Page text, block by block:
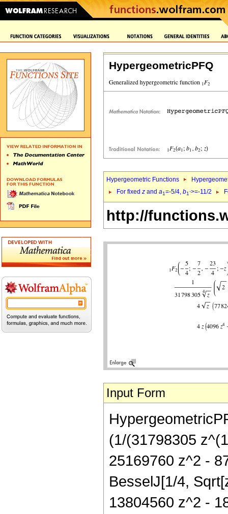
HypergeometricPFQ
Hypergeometric Functions
For fixed z and a1=-5/4, b1`>=-11/2
http://
Input Form
(1/(31798305
25169760 z^2 -
BesselJ[1/4,
13804560 z^2 -